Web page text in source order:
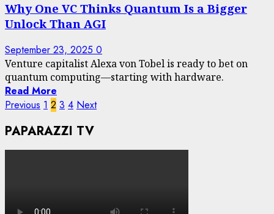
Why One VC Thinks Quantum Is a Bigger
Unlock Than AGI
September 23, 2025 0
Venture capitalist Alexa von Tobel is ready to bet on
quantum computing—starting with hardware.
Read More
Posts
pagination
Previous 1 2 3 4 Next
PAPARAZZI TV